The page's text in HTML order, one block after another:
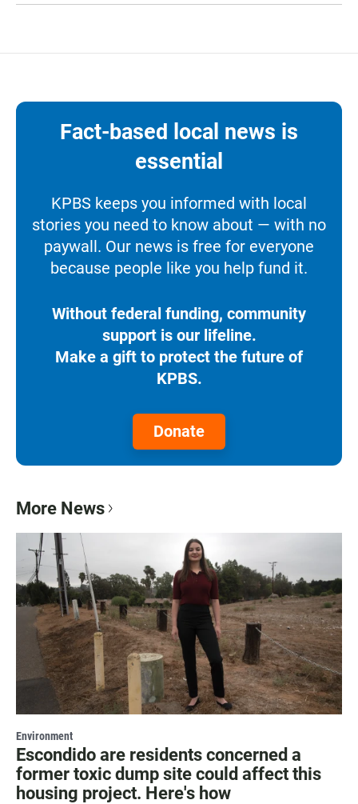
Fact-based local news is
essential
KPBS keeps you informed with local
stories you need to know about — with no
paywall. Our news is free for everyone
because people like you help fund it.
Without federal funding, community
support is our lifeline.
Make a gift to protect the future of
KPBS.
Donate
More News
Environment
Escondido are residents concerned a
former toxic dump site could affect this
housing project. Here's how